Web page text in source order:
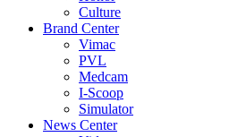
Culture
Brand Center
Vimac
PVL
Medcam
I-Scoop
Simulator
News Center